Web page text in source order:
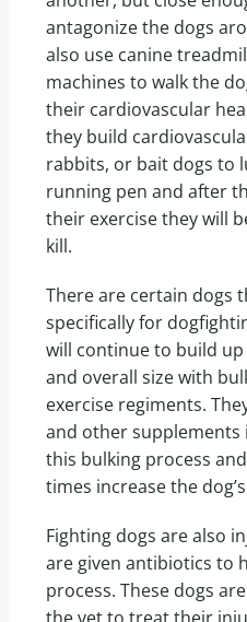
antagonize the dogs
also use canine
machines to walk the
their cardiovascular
they build
rabbits, or bait dogs to
running pen and after
their exercise they will
kill.
There are certain dogs
specifically for
will continue to build
and overall size with
exercise regiments.
and other
this bulking process
times increase the
Fighting dogs are also
are given antibiotics to
process. These dogs